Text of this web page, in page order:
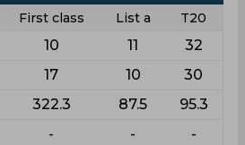
First class List a
T20
10 11 32
17 10 30
322.3 87.5 95.3
- - -